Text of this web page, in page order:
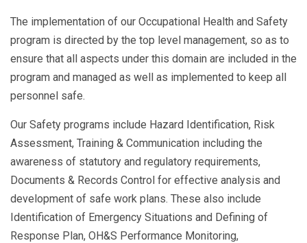
The implementation of our Occupational Health and Safety
program is directed by the top level management, so as to
ensure that all aspects under this domain are included in the
program and managed as well as implemented to keep all
personnel safe.
Our Safety programs include Hazard Identification, Risk
Assessment, Training & Communication including the
awareness of statutory and regulatory requirements,
Documents & Records Control for effective analysis and
development of safe work plans. These also include
Identification of Emergency Situations and Defining of
Response Plan, OH&S Performance Monitoring,